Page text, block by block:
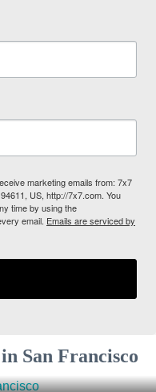
marketing emails from: 7x7
US, http://7x7.com. You
time by using the
email. Emails are serviced by
San Francisco